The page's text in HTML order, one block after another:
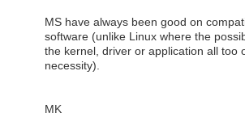
MS have always been good on
software (unlike Linux where the
the kernel, driver or application all too
necessity).
MK